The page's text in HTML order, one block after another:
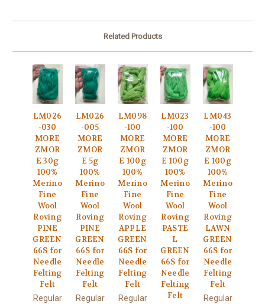
Related Products
LM026
-030
MORE
ZMOR
E 30g
100%
Merino
Fine
Wool
Roving
PINE
GREEN
66S for
Needle
Felting
Felt
Regular
LM026
-005
MORE
ZMOR
E 5g
100%
Merino
Fine
Wool
Roving
PINE
GREEN
66S for
Needle
Felting
Felt
Regular
LM098
-100
MORE
ZMOR
E 100g
100%
Merino
Fine
Wool
Roving
APPLE
GREEN
66S for
Needle
Felting
Felt
Regular
LM023
-100
MORE
ZMOR
E 100g
100%
Merino
Fine
Wool
Roving
PASTE
L
GREEN
66S for
Needle
Felting
Felt
LM043
-100
MORE
ZMOR
E 100g
100%
Merino
Fine
Wool
Roving
LAWN
GREEN
66S for
Needle
Felting
Felt
Regular